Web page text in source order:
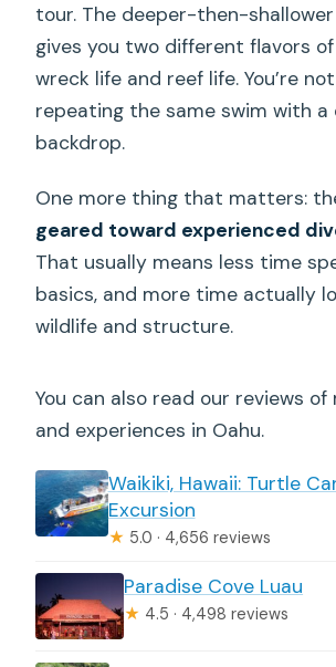
What time does the tour
where does it meet?
Is hotel pickup included?
Do you provide dive
What’s included in the price?
Is the tour limited to a small
What happens if conditions
or weather is poor?
tour. The deeper-then-
gives you two different flavors
wreck life and reef life. You’re
repeating the same swim with
backdrop.
One more thing that matters:
geared toward experienced
That usually means less time
basics, and more time actually
wildlife and structure.
You can also read our reviews
and experiences in Oahu.
Waikiki, Hawaii: Turtle
Excursion
★ 5.0 · 4,656 reviews
Paradise Cove Luau
★ 4.5 · 4,498 reviews